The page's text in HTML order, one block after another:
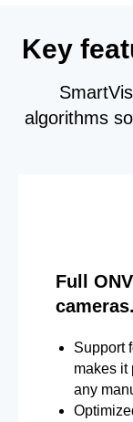
Key
algorithms
Full
cameras.
Support
makes it
any